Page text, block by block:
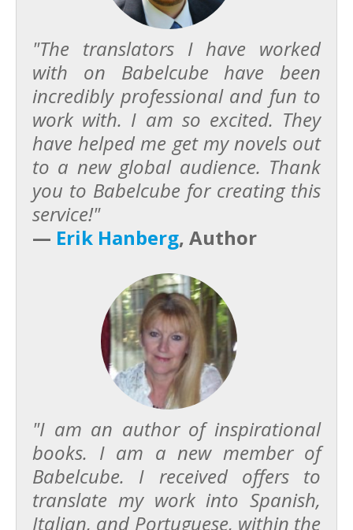
"The translators I have worked
with on Babelcube have been
incredibly professional and fun to
work with. I am so excited. They
have helped me get my novels out
to a new global audience. Thank
you to Babelcube for creating this
service!"
— Erik Hanberg, Author
"I am an author of inspirational
books. I am a new member of
Babelcube. I received offers to
translate my work into Spanish,
Italian, and Portuguese, within the